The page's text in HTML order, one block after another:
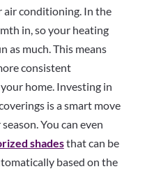
air conditioning. In the
in, so your heating
as much. This means
consistent
home. Investing in
is a smart move
You can even
shadesthat can be
based on the